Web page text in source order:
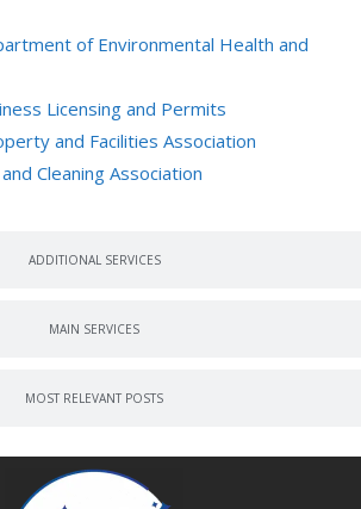
ADDITIONAL SERVICES
MAIN SERVICES
MOST RELEVANT POSTS
of Environmental Health and
Licensing and Permits
and Facilities Association
Cleaning Association